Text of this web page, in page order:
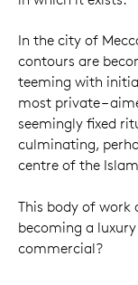
In the city of
contours are
teeming with
most private –
seemingly fixed
culminating,
centre of the
This body of work
becoming a
commercial?